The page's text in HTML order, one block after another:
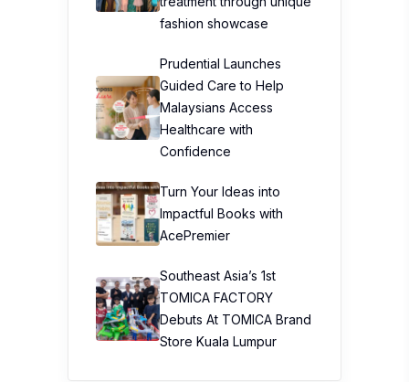
fashion showcase
Prudential Launches
Guided Care to Help
Malaysians Access
Healthcare with
Confidence
Turn Your Ideas into
Impactful Books with
AcePremier
Southeast Asia’s 1st
TOMICA FACTORY
Debuts At TOMICA Brand
Store Kuala Lumpur